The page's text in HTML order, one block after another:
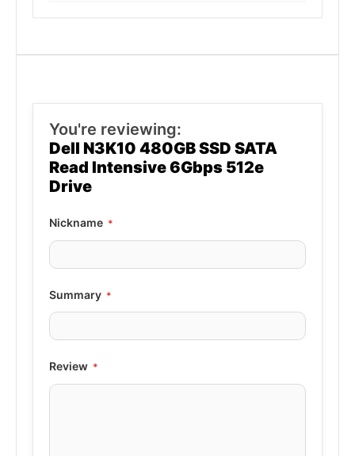
You're reviewing:
Dell N3K10 480GB SSD SATA
Read Intensive 6Gbps 512e
Drive
Nickname
Summary
Review